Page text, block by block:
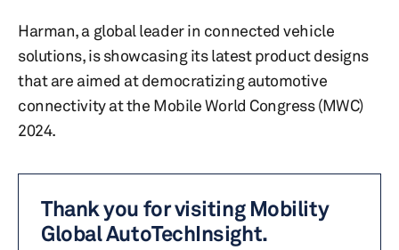
Harman, a global leader in connected vehicle
solutions, is showcasing its latest product designs
that are aimed at democratizing automotive
connectivity at the Mobile World Congress (MWC)
2024.
Thank you for visiting Mobility
Global AutoTechInsight.